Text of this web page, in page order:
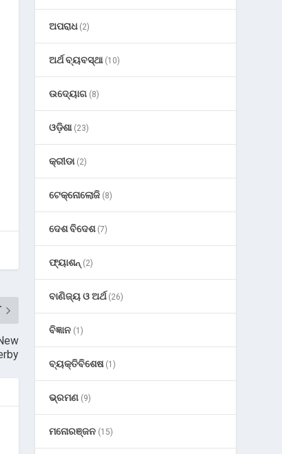
ଅପରାଧ(2)
ଅର୍ଥ ବ୍ୟବସ୍ଥା(10)
ଉଦ୍ୟୋଗ (8)
ଓଡ଼ିଶା(23)
କ୍ରୀଡା(2)
ଟେକ୍ନୋଲୋଜି (8)
ଦେଶ ବିଦେଶ(7)
ଫ୍ୟାଶନ୍ (2)
ବାଣିଜ୍ୟ ଓ ଅର୍ଥ(26)
ବିଜ୍ଞାନ (1)
ବ୍ୟକ୍ତିବିଶେଷ(1)
ଭ୍ରମଣ (9)
ମନୋରଞ୍ଜନ (15)